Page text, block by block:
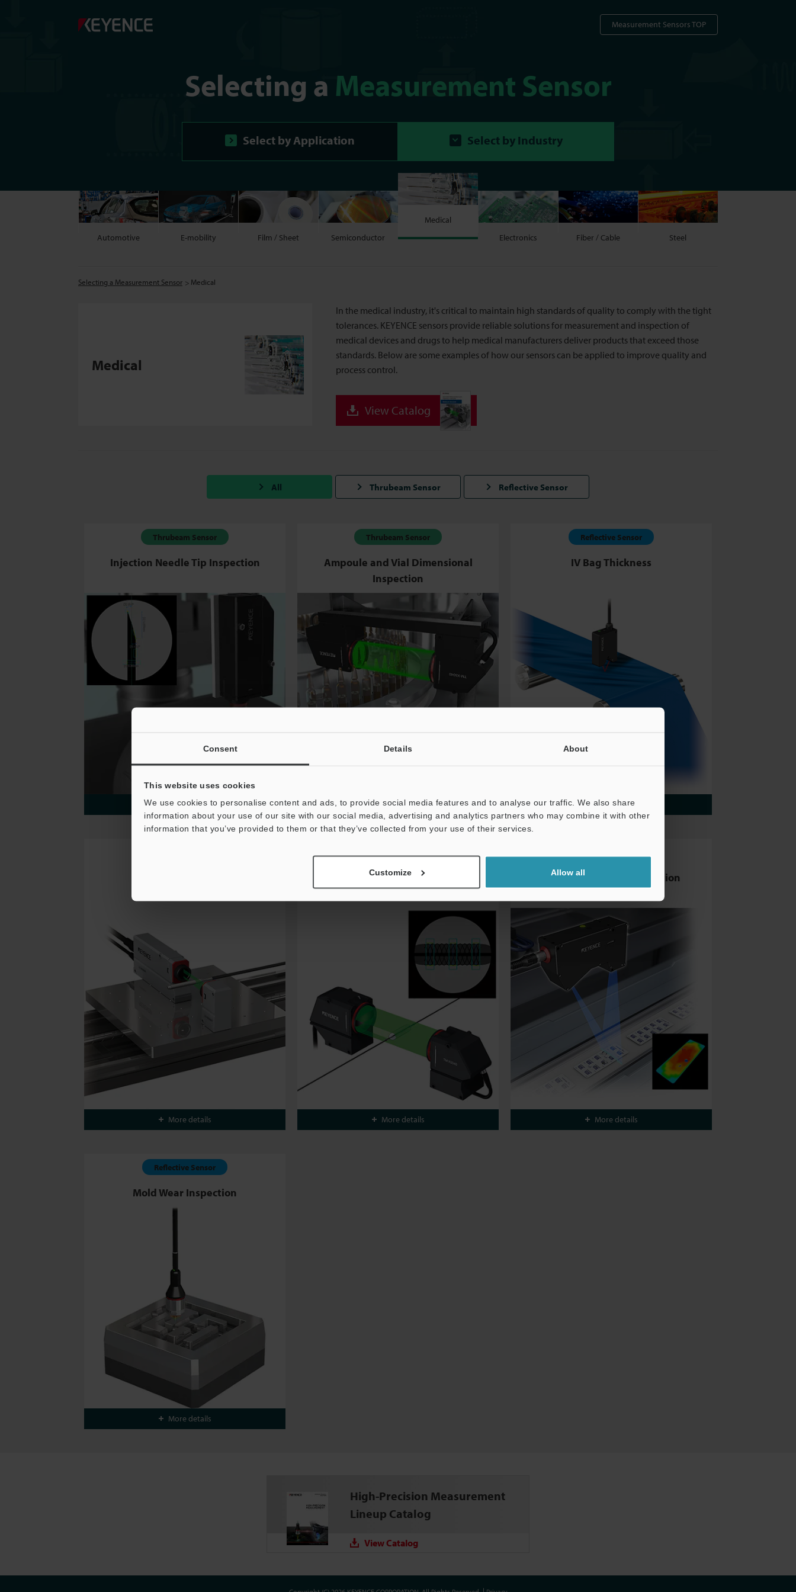
Consent Details About
This website uses cookies
We use cookies to personalise content and ads, to provide social media features and to analyse our traffic. We also share
information about your use of our site with our social media, advertising and analytics partners who may combine it with other
information that you’ve provided to them or that they’ve collected from your use of their services.
Customize Allow all
Measurement Sensors TOP
Selecting a Measurement Sensor
Select by Application Select by Industry
Automotive E-mobility Film / Sheet Semiconductor
Medical
Electronics
Fiber / Cable Steel
Selecting a Measurement Sensor Medical
Medical
In the medical industry, it's critical to maintain high standards of quality to comply with the tight
tolerances. KEYENCE sensors provide reliable solutions for measurement and inspection of
medical devices and drugs to help medical manufacturers deliver products that exceed those
standards. Below are some examples of how our sensors can be applied to improve quality and
process control.
View Catalog
All Thrubeam Sensor Reflective Sensor
Thrubeam Sensor
Injection Needle Tip Inspection
More details
Thrubeam Sensor
Ampoule and Vial Dimensional
Inspection
More details
Reflective Sensor
IV Bag Thickness
More details
More details
Stent Outer Diameter
More details
Blister Packaging Inspection
More details
Reflective Sensor
Mold Wear Inspection
More details
High-Precision Measurement
Lineup Catalog
View Catalog